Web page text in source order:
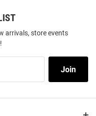
arrivals, store events
Join